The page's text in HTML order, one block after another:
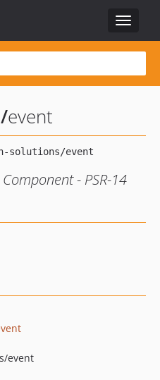
Toggle
/event
- PSR-14
event